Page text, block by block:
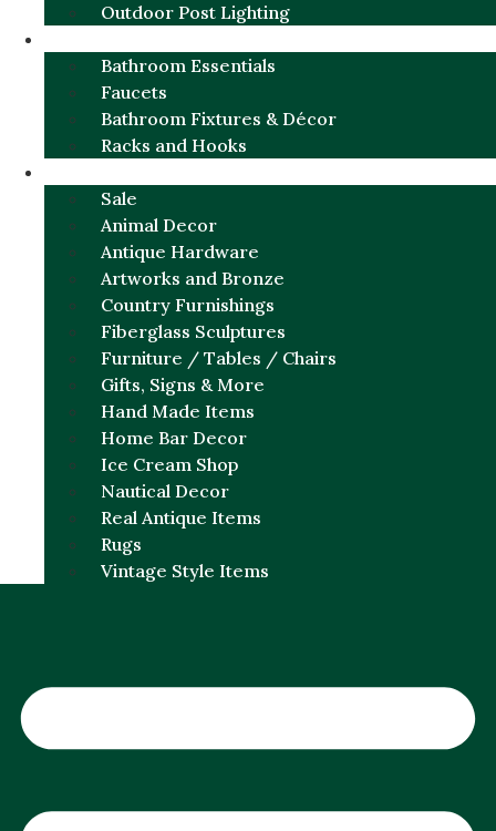
Outdoor Post Lighting
Bathroom Essentials
Faucets
Bathroom Fixtures & Décor
Racks and Hooks
Sale
Animal Decor
Antique Hardware
Artworks and Bronze
Country Furnishings
Fiberglass Sculptures
Furniture / Tables / Chairs
Gifts, Signs & More
Hand Made Items
Home Bar Decor
Ice Cream Shop
Nautical Decor
Real Antique Items
Rugs
Vintage Style Items